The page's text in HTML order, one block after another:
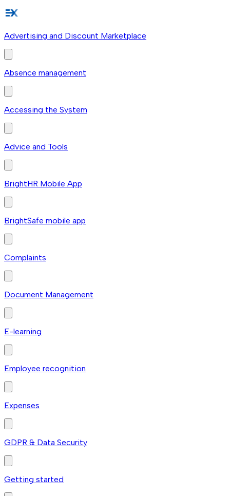
Advertising and Discount Marketplace
Absence management
Accessing the System
Advice and Tools
BrightHR Mobile App
BrightSafe mobile app
Complaints
Document Management
E-learning
Employee recognition
Expenses
GDPR & Data Security
Getting started